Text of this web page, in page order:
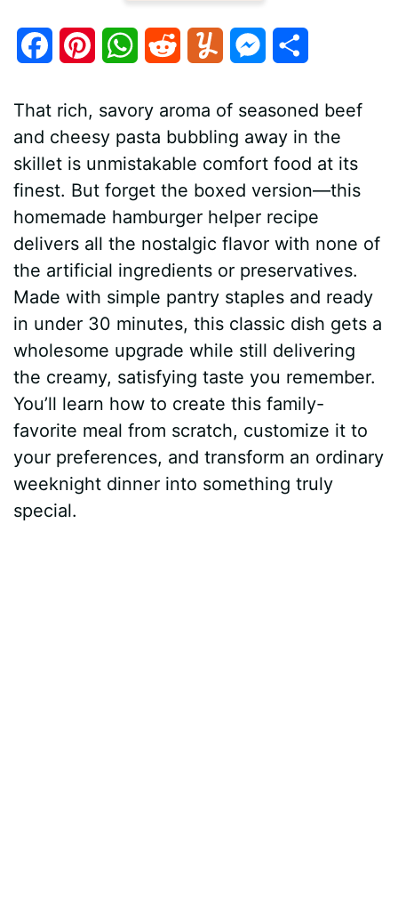
c
b
o
k
n
e
r
e
s
t
W
a
s
A
p
d
d
i
t
m
m
l
y
M
s
e
n
e
r
a
r
e
That rich, savory aroma of seasoned beef
and cheesy pasta bubbling away in the
skillet is unmistakable comfort food at its
finest. But forget the boxed version—this
homemade hamburger helper recipe
delivers all the nostalgic flavor with none of
the artificial ingredients or preservatives.
Made with simple pantry staples and ready
in under 30 minutes, this classic dish gets a
wholesome upgrade while still delivering
the creamy, satisfying taste you remember.
You’ll learn how to create this family-
favorite meal from scratch, customize it to
your preferences, and transform an ordinary
weeknight dinner into something truly
special.